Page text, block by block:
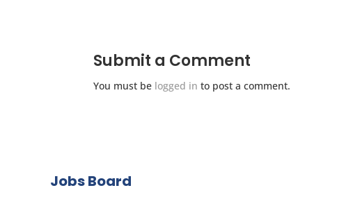
Submit a Comment
You must be logged in to post a comment.
Jobs Board